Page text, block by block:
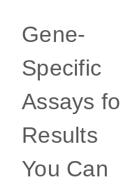
Gene-
Specific
Assays
Results
You Can